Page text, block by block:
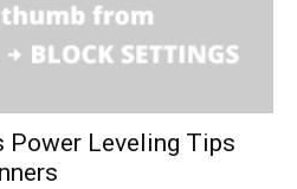
Power Leveling Tips